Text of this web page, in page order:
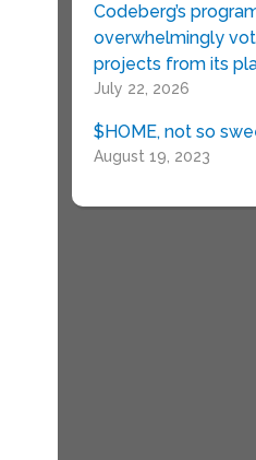
Codeberg’s
overwhelmingly
projects from its
July 22, 2026
$HOME, not so
August 19, 2023